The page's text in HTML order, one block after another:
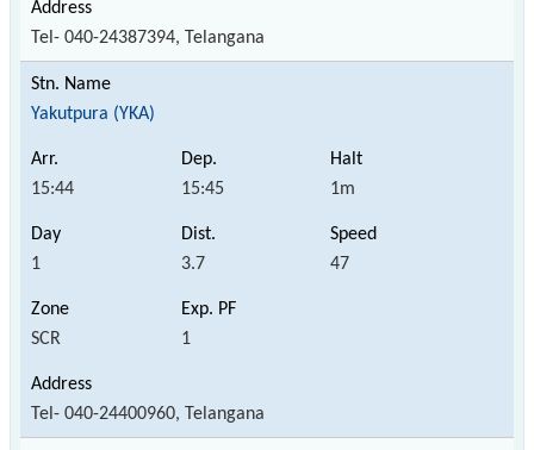
Tel- 040-24387394, Telangana
Yakutpura (YKA)
15:44 15:45 1m
1 3.7 47
SCR 1
Tel- 040-24400960, Telangana